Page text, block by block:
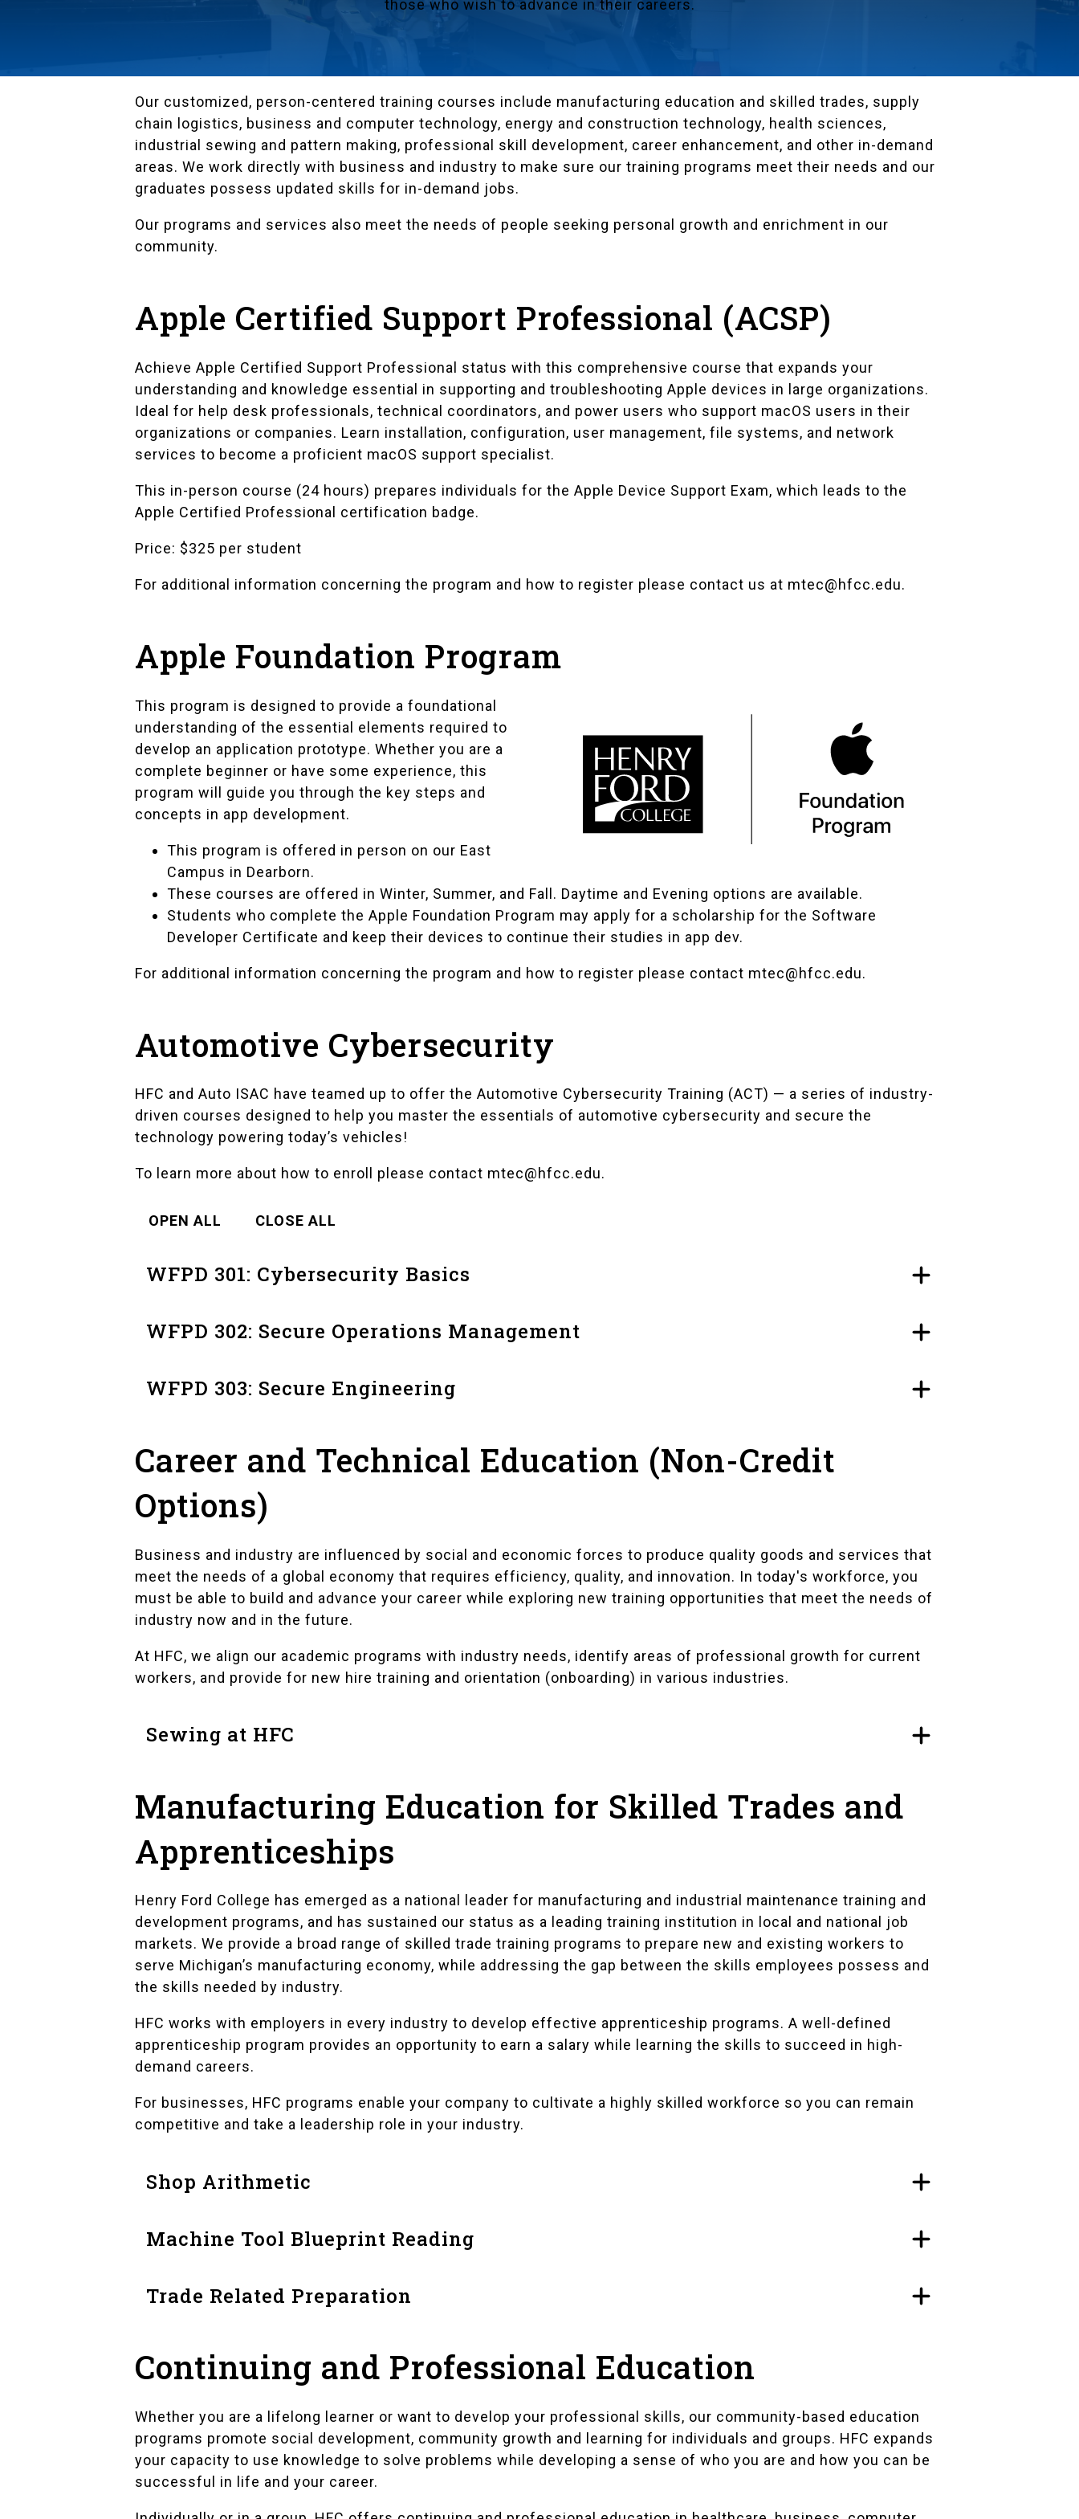
those who wish to advance in their careers.
Our customized, person-centered training courses include manufacturing education and skilled trades, supply
chain logistics, business and computer technology, energy and construction technology, health sciences,
industrial sewing and pattern making, professional skill development, career enhancement, and other in-demand
areas. We work directly with business and industry to make sure our training programs meet their needs and our
graduates possess updated skills for in-demand jobs.
Our programs and services also meet the needs of people seeking personal growth and enrichment in our
community.
Apple Certified Support Professional (ACSP)
Achieve Apple Certified Support Professional status with this comprehensive course that expands your
understanding and knowledge essential in supporting and troubleshooting Apple devices in large organizations.
Ideal for help desk professionals, technical coordinators, and power users who support macOS users in their
organizations or companies. Learn installation, configuration, user management, file systems, and network
services to become a proficient macOS support specialist.
This in-person course (24 hours) prepares individuals for the Apple Device Support Exam, which leads to the
Apple Certified Professional certification badge.
Price: $325 per student
For additional information concerning the program and how to register please contact us at mtec@hfcc.edu.
Apple Foundation Program
This program is designed to provide a foundational
understanding of the essential elements required to
develop an application prototype. Whether you are a
complete beginner or have some experience, this
program will guide you through the key steps and
concepts in app development.
This program is offered in person on our East
Campus in Dearborn.
These courses are offered in Winter, Summer, and Fall. Daytime and Evening options are available.
Students who complete the Apple Foundation Program may apply for a scholarship for the Software
Developer Certificate and keep their devices to continue their studies in app dev.
For additional information concerning the program and how to register please contact mtec@hfcc.edu.
Automotive Cybersecurity
HFC and Auto ISAC have teamed up to offer the Automotive Cybersecurity Training (ACT) — a series of industry-
driven courses designed to help you master the essentials of automotive cybersecurity and secure the
technology powering today’s vehicles!
To learn more about how to enroll please contact mtec@hfcc.edu.
OPEN ALL CLOSE ALL
WFPD 301: Cybersecurity Basics
WFPD 302: Secure Operations Management
WFPD 303: Secure Engineering
Career and Technical Education (Non-Credit
Options)
Business and industry are influenced by social and economic forces to produce quality goods and services that
meet the needs of a global economy that requires efficiency, quality, and innovation. In today's workforce, you
must be able to build and advance your career while exploring new training opportunities that meet the needs of
industry now and in the future.
At HFC, we align our academic programs with industry needs, identify areas of professional growth for current
workers, and provide for new hire training and orientation (onboarding) in various industries.
Sewing at HFC
Manufacturing Education for Skilled Trades and
Apprenticeships
Henry Ford College has emerged as a national leader for manufacturing and industrial maintenance training and
development programs, and has sustained our status as a leading training institution in local and national job
markets. We provide a broad range of skilled trade training programs to prepare new and existing workers to
serve Michigan’s manufacturing economy, while addressing the gap between the skills employees possess and
the skills needed by industry.
HFC works with employers in every industry to develop effective apprenticeship programs. A well-defined
apprenticeship program provides an opportunity to earn a salary while learning the skills to succeed in high-
demand careers.
For businesses, HFC programs enable your company to cultivate a highly skilled workforce so you can remain
competitive and take a leadership role in your industry.
Shop Arithmetic
Machine Tool Blueprint Reading
Trade Related Preparation
Continuing and Professional Education
Whether you are a lifelong learner or want to develop your professional skills, our community-based education
programs promote social development, community growth and learning for individuals and groups. HFC expands
your capacity to use knowledge to solve problems while developing a sense of who you are and how you can be
successful in life and your career.